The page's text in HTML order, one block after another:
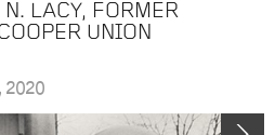
LACY, FORMER
UNION
2020